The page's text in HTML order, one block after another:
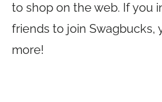
to shop on the web. If you
friends to join Swagbucks,
more!